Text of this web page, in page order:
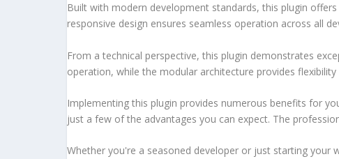
Built with modern development standards, this plugin
responsive design ensures seamless operation across all
From a technical perspective, this plugin demonstrates
operation, while the modular architecture provides
Implementing this plugin provides numerous benefits for
just a few of the advantages you can expect. The
Whether you're a seasoned developer or just starting